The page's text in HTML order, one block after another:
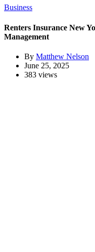
Business
Renters Insurance New
Management
By Matthew Nelson
June 25, 2025
383 views